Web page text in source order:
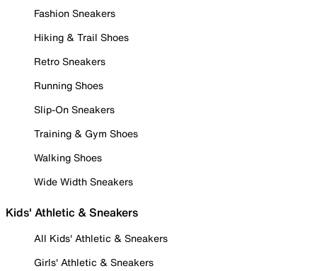
Fashion Sneakers
Hiking & Trail Shoes
Retro Sneakers
Running Shoes
Slip-On Sneakers
Training & Gym Shoes
Walking Shoes
Wide Width Sneakers
Kids' Athletic & Sneakers
All Kids' Athletic & Sneakers
Girls' Athletic & Sneakers